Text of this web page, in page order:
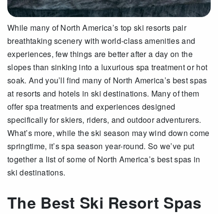
While many of North America’s top ski resorts pair
breathtaking scenery with world-class amenities and
experiences, few things are better after a day on the
slopes than sinking into a luxurious spa treatment or hot
soak. And you’ll find many of North America’s best spas
at resorts and hotels in ski destinations. Many of them
offer spa treatments and experiences designed
specifically for skiers, riders, and outdoor adventurers.
What’s more, while the ski season may wind down come
springtime, it’s spa season year-round. So we’ve put
together a list of some of North America’s best spas in
ski destinations.
The Best Ski Resort Spas